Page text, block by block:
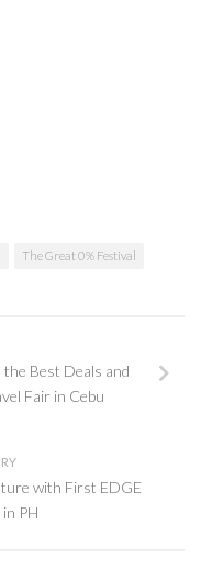
The Great 0% Festival
Best Deals and
Fair in Cebu
with First EDGE
PH